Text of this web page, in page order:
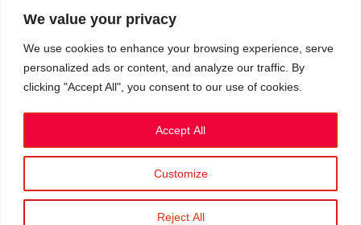
We value your privacy
We use cookies to enhance your browsing experience, serve
personalized ads or content, and analyze our traffic. By
clicking "Accept All", you consent to our use of cookies.
Customize
Reject All
Accept All
Model: GTV
Year: 2001
Auction Year: 2022
Privacy Policy|Cookies
©2023 RetroReliability.com. All Rights Reserved.